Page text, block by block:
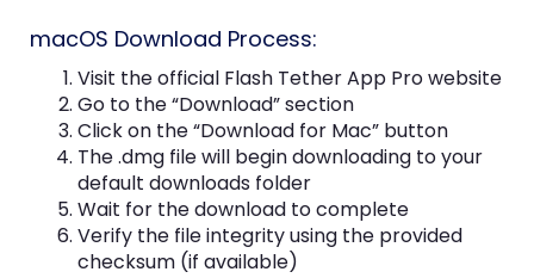
macOS Download Process:
Visit the official Flash Tether App Pro website
Go to the “Download” section
Click on the “Download for Mac” button
The .dmg file will begin downloading to your
default downloads folder
Wait for the download to complete
Verify the file integrity using the provided
checksum (if available)